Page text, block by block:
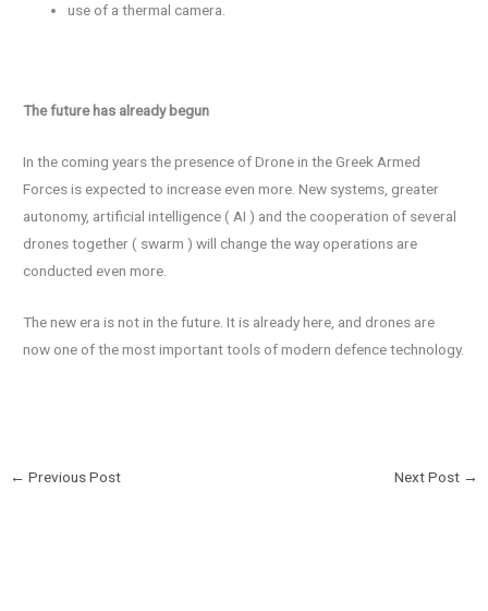
use of a thermal camera.
The future has already begun
In the coming years the presence of Drone in the Greek Armed
Forces is expected to increase even more. New systems, greater
autonomy, artificial intelligence ( AI ) and the cooperation of several
drones together ( swarm ) will change the way operations are
conducted even more.
The new era is not in the future. It is already here, and drones are
now one of the most important tools of modern defence technology.
← Previous Post Next Post →